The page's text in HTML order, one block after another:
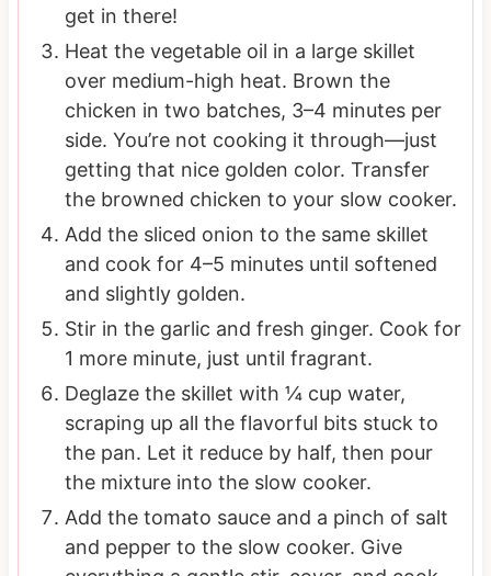
get in there!
Heat the vegetable oil in a large skillet
over medium-high heat. Brown the
chicken in two batches, 3–4 minutes per
side. You’re not cooking it through—just
getting that nice golden color. Transfer
the browned chicken to your slow cooker.
Add the sliced onion to the same skillet
and cook for 4–5 minutes until softened
and slightly golden.
Stir in the garlic and fresh ginger. Cook for
1 more minute, just until fragrant.
Deglaze the skillet with ¼ cup water,
scraping up all the flavorful bits stuck to
the pan. Let it reduce by half, then pour
the mixture into the slow cooker.
Add the tomato sauce and a pinch of salt
and pepper to the slow cooker. Give